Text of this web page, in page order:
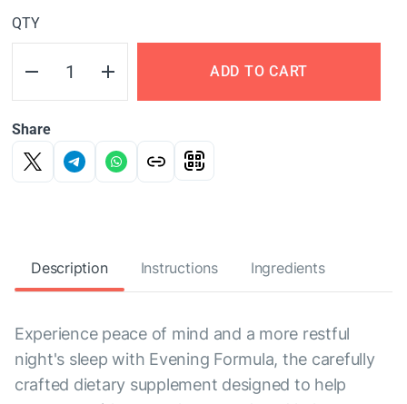
QTY
ADD TO CART
Share
Description Instructions Ingredients
Experience peace of mind and a more restful
night's sleep with Evening Formula, the carefully
crafted dietary supplement designed to help